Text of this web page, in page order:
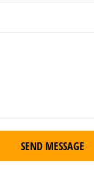
SEND MESSAGE